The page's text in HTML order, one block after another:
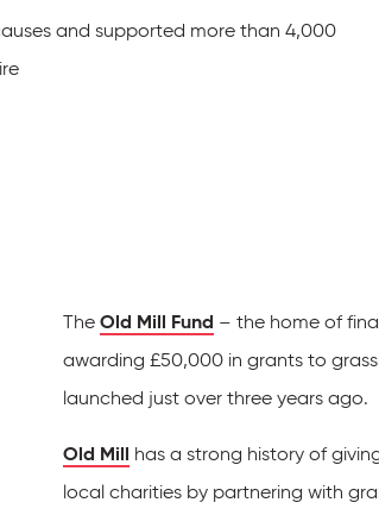
and supported more than 4,000
The Old Mill Fund – the home of
awarding £50,000 in grants to
launched just over three years ago.
Old Mill has a strong history of
local charities by partnering with